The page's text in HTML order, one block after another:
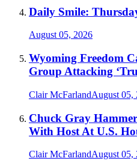
Daily Smile:
August 05, 2026
Wyoming Freedom
Group Attacking
Clair McFarlandAugust 05,
Chuck Gray
With Host At U.S.
Clair McFarlandAugust 05,